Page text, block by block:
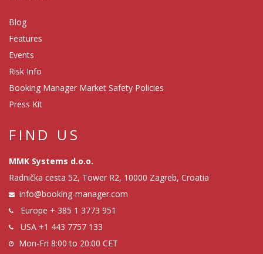
Blog
Features
Events
Risk Info
Booking Manager Market Safety Policies
Press Kit
FIND US
MMK Systems d.o.o.
Radnička cesta 52, Tower R2, 10000 Zagreb, Croatia
info@booking-manager.com
Europe + 385 1 3773 951
USA +1 443 7757 133
Mon-Fri 8:00 to 20:00 CET